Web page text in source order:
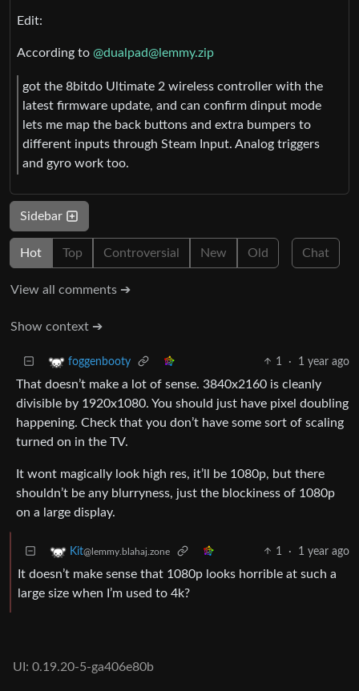
Edit:
According to @dualpad@lemmy.zip
got the 8bitdo Ultimate 2 wireless controller with the
latest firmware update, and can confirm dinput mode
lets me map the back buttons and extra bumpers to
different inputs through Steam Input. Analog triggers
and gyro work too.
Sidebar
Hot Top Controversial New Old Chat
View all comments ➔
Show context ➔
foggenbooty 1 · 1 year ago
That doesn’t make a lot of sense. 3840x2160 is cleanly
divisible by 1920x1080. You should just have pixel doubling
happening. Check that you don’t have some sort of scaling
turned on in the TV.
It wont magically look high res, it’ll be 1080p, but there
shouldn’t be any blurryness, just the blockiness of 1080p
on a large display.
Kit@lemmy.blahaj.zone 1 · 1 year ago
It doesn’t make sense that 1080p looks horrible at such a
large size when I’m used to 4k?
UI: 0.19.20-5-ga406e80b